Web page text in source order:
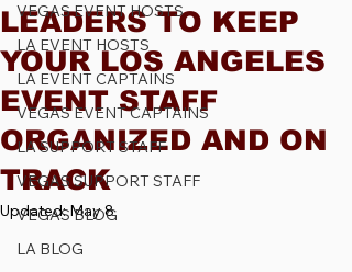
VEGAS EVENT HOSTS
LA EVENT HOSTS
LA EVENT CAPTAINS
VEGAS EVENT CAPTAINS
LA SUPPORT STAFF
VEGAS SUPPORT STAFF
VEGAS BLOG
LA BLOG
LEADERS TO KEEP
YOUR LOS ANGELES
EVENT STAFF
ORGANIZED AND ON
TRACK
Updated:May 8